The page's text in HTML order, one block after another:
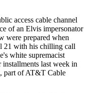
access cable channel
of an Elvis impersonator
were prepared when
21 with his chilling call
white supremacist
installments last week in
part of AT&T Cable